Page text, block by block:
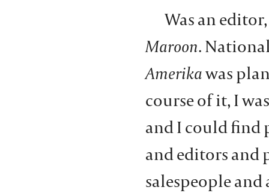
Was an
Maroon.
Amerikawas
course of it, I
and I could find
and editors and
salespeople